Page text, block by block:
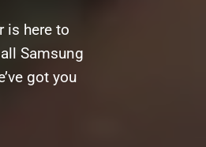
is here to
Samsung
got you